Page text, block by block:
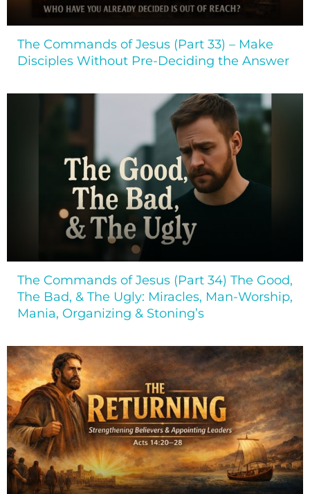
The Commands of Jesus (Part 33) – Make
Disciples Without Pre-Deciding the Answer
The Commands of Jesus (Part 34) The Good,
The Bad, & The Ugly: Miracles, Man-Worship,
Mania, Organizing & Stoning’s